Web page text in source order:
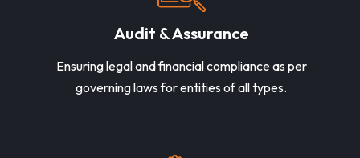
Audit & Assurance
Ensuring legal and financial compliance as per
governing laws for entities of all types.